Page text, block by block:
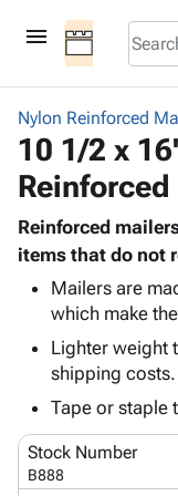
menu
browse keyboard_arrow_down
Corrugated
&
-
Products
-
Adhesives
& Tape
Packaging
Supplies
ID &
Markingkeyboard_arrow_down
Operating
Supplies
Featured
Nylon Reinforced
10 1/2 x
Reinforced
items that do not
Mailers are
which make
Lighter weight
shipping costs.
Tape or staple
Stock Number
B888